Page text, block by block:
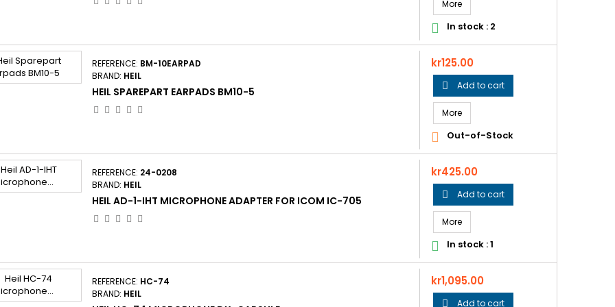
More
 In stock : 2
REFERENCE: BM-10EARPAD
BRAND: HEIL
HEIL SPAREPART EARPADS BM10-5
Price
kr125.00
 Add to cart
More
 Out-of-Stock
REFERENCE: 24-0208
BRAND: HEIL
HEIL AD-1-IHT MICROPHONE ADAPTER FOR ICOM IC-705
Price
kr425.00
 Add to cart
More
 In stock : 1
REFERENCE: HC-74
BRAND: HEIL
Price
kr1,095.00
 Add to cart